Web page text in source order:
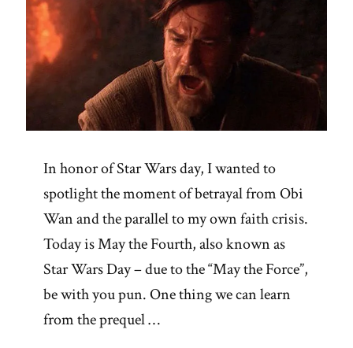
In honor of Star Wars day, I wanted to
spotlight the moment of betrayal from Obi
Wan and the parallel to my own faith crisis.
Today is May the Fourth, also known as
Star Wars Day – due to the “May the Force”,
be with you pun. One thing we can learn
from the prequel …